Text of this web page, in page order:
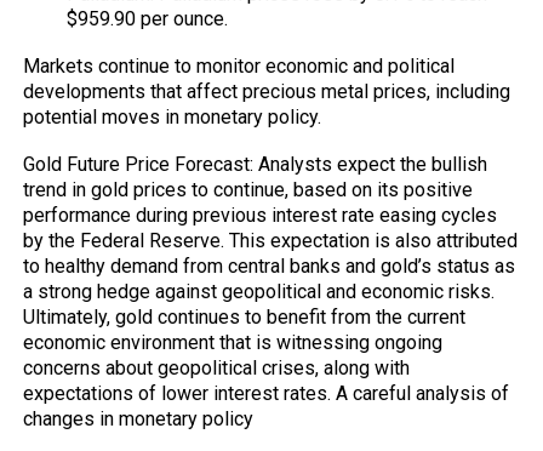
$959.90 per ounce.
Markets continue to monitor economic and political
developments that affect precious metal prices, including
potential moves in monetary policy.
Gold Future Price Forecast: Analysts expect the bullish
trend in gold prices to continue, based on its positive
performance during previous interest rate easing cycles
by the Federal Reserve. This expectation is also attributed
to healthy demand from central banks and gold’s status as
a strong hedge against geopolitical and economic risks.
Ultimately, gold continues to benefit from the current
economic environment that is witnessing ongoing
concerns about geopolitical crises, along with
expectations of lower interest rates. A careful analysis of
changes in monetary policy